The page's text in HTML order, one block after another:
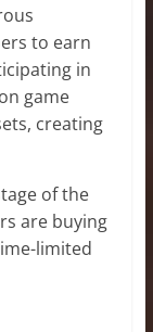
to earn
in
game
creating
of the
are buying
limited